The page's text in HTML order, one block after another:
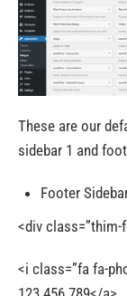
These are our
sidebar 1 and
Footer
<div class=”thim-
<i class=”fa fa-